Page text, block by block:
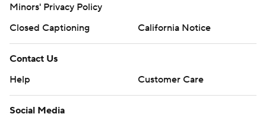
Minors' Privacy Policy
Closed Captioning
California Notice
Contact Us
Help
Customer Care
Social Media